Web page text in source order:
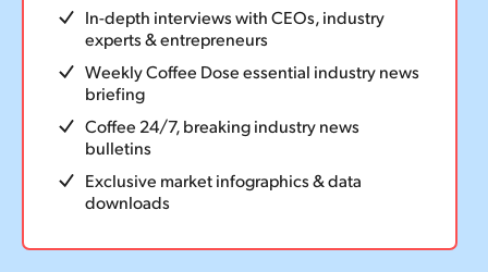
In-depth interviews with CEOs, industry
experts & entrepreneurs
Weekly Coffee Dose essential industry news
briefing
Coffee 24/7, breaking industry news
bulletins
Exclusive market infographics & data
downloads